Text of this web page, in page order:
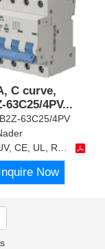
C curve,
63C25/4PV...
63C25/4PV
CCC, TUV, CE, UL, RoHS
Inquire Now